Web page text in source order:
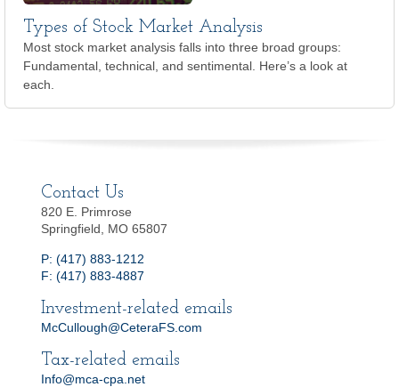
Types of Stock Market Analysis
Most stock market analysis falls into three broad groups:
Fundamental, technical, and sentimental. Here’s a look at
each.
Contact Us
820 E. Primrose
Springfield, MO 65807
P: (417) 883-1212
F: (417) 883-4887
Investment-related emails
McCullough@CeteraFS.com
Tax-related emails
Info@mca-cpa.net